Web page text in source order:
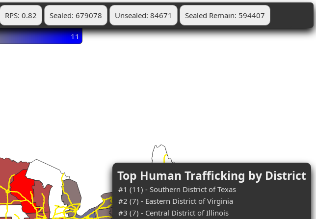
RPS: 0.82 Sealed: 679078 Unsealed: 84671 Sealed Remain: 594407
11
Top Human Trafficking by District
#1 (11) - Southern District of Texas
#2 (7) - Eastern District of Virginia
#3 (7) - Central District of Illinois